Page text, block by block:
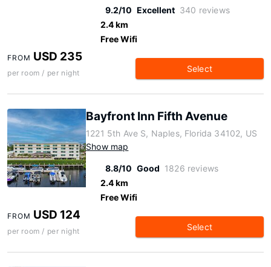
9.2/10 Excellent 340 reviews
2.4 km
Free Wifi
FROM USD 235
per room / per night Select
Bayfront Inn Fifth Avenue
1221 5th Ave S, Naples, Florida 34102, US
Show map
8.8/10 Good 1826 reviews
2.4 km
Free Wifi
FROM USD 124
per room / per night Select